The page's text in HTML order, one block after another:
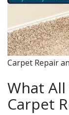
Carpet Repair
What
Carpet